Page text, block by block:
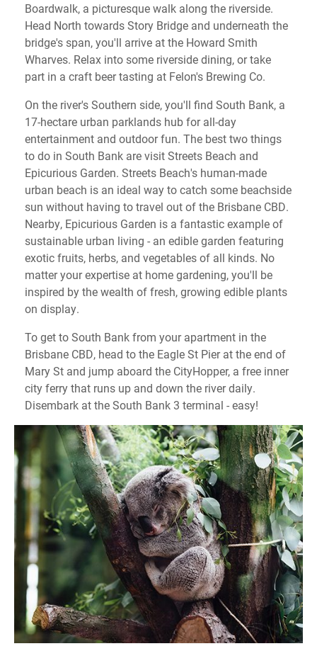
Boardwalk, a picturesque walk along the riverside.
Head North towards Story Bridge and underneath the
bridge's span, you'll arrive at the Howard Smith
Wharves. Relax into some riverside dining, or take
part in a craft beer tasting at Felon's Brewing Co.
On the river's Southern side, you'll find South Bank, a
17-hectare urban parklands hub for all-day
entertainment and outdoor fun. The best two things
to do in South Bank are visit Streets Beach and
Epicurious Garden. Streets Beach's human-made
urban beach is an ideal way to catch some beachside
sun without having to travel out of the Brisbane CBD.
Nearby, Epicurious Garden is a fantastic example of
sustainable urban living - an edible garden featuring
exotic fruits, herbs, and vegetables of all kinds. No
matter your expertise at home gardening, you'll be
inspired by the wealth of fresh, growing edible plants
on display.
To get to South Bank from your apartment in the
Brisbane CBD, head to the Eagle St Pier at the end of
Mary St and jump aboard the CityHopper, a free inner
city ferry that runs up and down the river daily.
Disembark at the South Bank 3 terminal - easy!